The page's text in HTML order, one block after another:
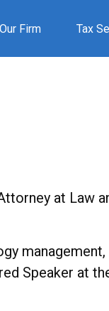
Our Firm Tax
at Law
Speaker at